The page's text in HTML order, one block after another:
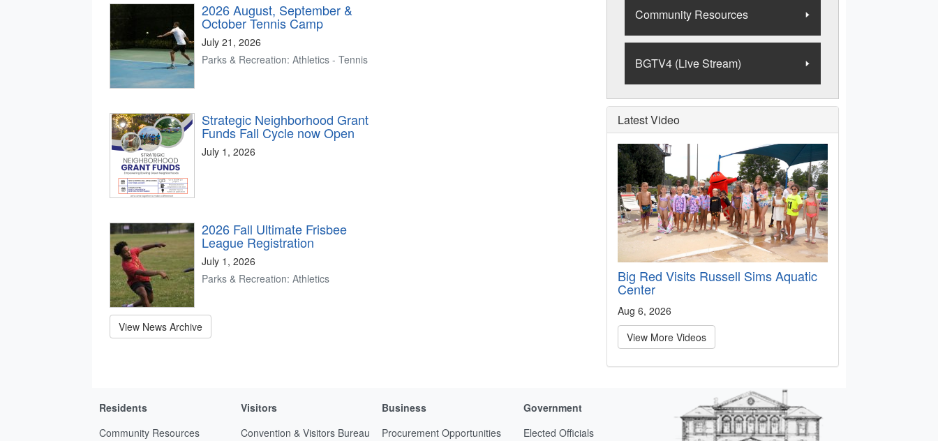
Community Resources
BGTV4 (Live Stream)
Latest Video
Big Red Visits Russell Sims Aquatic
Center
Aug 6, 2026
View More Videos
2026 August, September &
October Tennis Camp
July 21, 2026
Parks & Recreation: Athletics - Tennis
Strategic Neighborhood Grant
Funds Fall Cycle now Open
July 1, 2026
2026 Fall Ultimate Frisbee
League Registration
July 1, 2026
Parks & Recreation: Athletics
View News Archive
Residents
Community Resources
Visitors
Convention & Visitors Bureau
Business
Procurement Opportunities
Government
Elected Officials